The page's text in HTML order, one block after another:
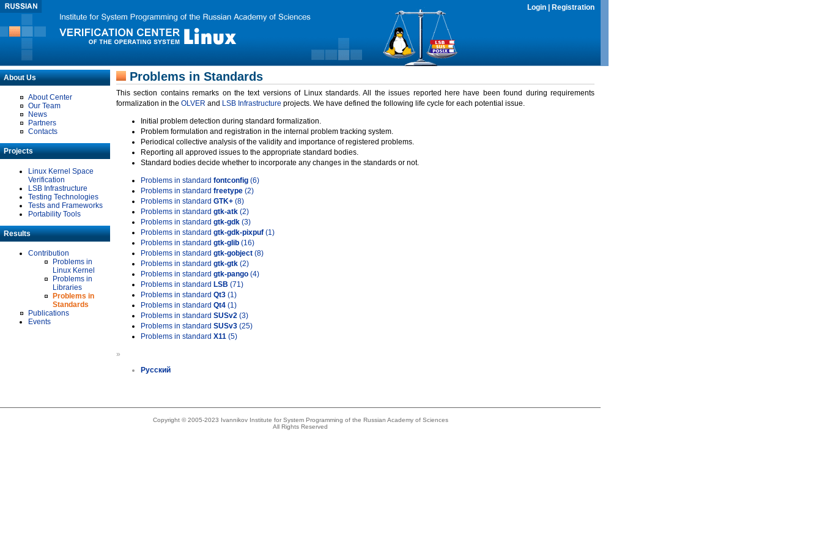
Login Registration
About Us
About Center
Our Team
News
Partners
Contacts
Projects
Linux Kernel Space
Verification
LSB Infrastructure
Testing Technologies
Tests and Frameworks
Portability Tools
Results
Contribution
Problems in
Linux Kernel
Problems in
Libraries
Problems in
Standards
Publications
Events
Problems in Standards
This section contains remarks on the text versions of Linux standards. All the issues reported here have been found during requirements
formalization in the OLVER and LSB Infrastructure projects. We have defined the following life cycle for each potential issue.
Initial problem detection during standard formalization.
Problem formulation and registration in the internal problem tracking system.
Periodical collective analysis of the validity and importance of registered problems.
Reporting all approved issues to the appropriate standard bodies.
Standard bodies decide whether to incorporate any changes in the standards or not.
Problems in standard fontconfig (6)
Problems in standard freetype (2)
Problems in standard GTK+ (8)
Problems in standard gtk-atk (2)
Problems in standard gtk-gdk (3)
Problems in standard gtk-gdk-pixpuf (1)
Problems in standard gtk-glib (16)
Problems in standard gtk-gobject (8)
Problems in standard gtk-gtk (2)
Problems in standard gtk-pango (4)
Problems in standard LSB (71)
Problems in standard Qt3 (1)
Problems in standard Qt4 (1)
Problems in standard SUSv2 (3)
Problems in standard SUSv3 (25)
Problems in standard X11 (5)
»
Русский
Copyright © 2005-2023 Ivannikov Institute for System Programming of the Russian Academy of Sciences
All Rights Reserved